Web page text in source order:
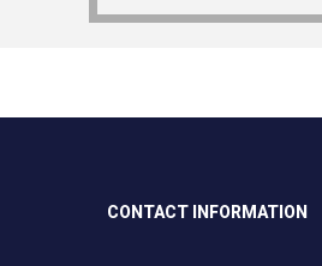
CONTACT INFORMATION